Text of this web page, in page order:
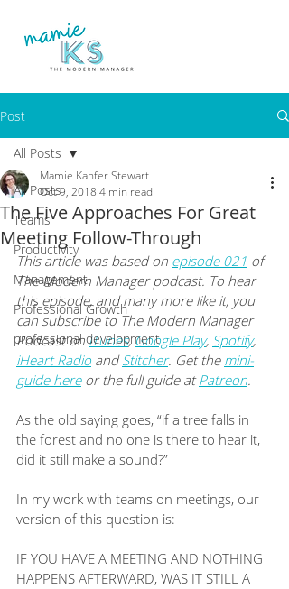
Post
All Posts
Teams
Productivity
Management
Professional Growth
professional development
All Posts
The Five Approaches For Great
Meeting Follow-Through
Mamie Kanfer Stewart
Oct 9, 2018 4 min read
This article was based on episode 021 of
The Modern Manager podcast. To hear
this episode, and many more like it, you
can subscribe to The Modern Manager
Podcast on iTunes, Google Play, Spotify,
iHeart Radio and Stitcher. Get the mini-
guide here or the full guide at Patreon.
As the old saying goes, “if a tree falls in
the forest and no one is there to hear it,
did it still make a sound?”
In my work with teams on meetings, our
version of this question is:
IF YOU HAVE A MEETING AND NOTHING
HAPPENS AFTERWARD, WAS IT STILL A